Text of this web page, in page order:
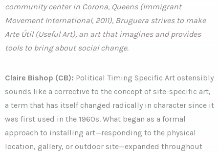
community center in Corona, Queens (Immigrant
Movement International, 2011), Bruguera strives to make
Arte Útil (Useful Art), an art that imagines and provides
tools to bring about social change.
Claire Bishop (CB): Political Timing Specific Art ostensibly
sounds like a corrective to the concept of site-specific art,
a term that has itself changed radically in character since it
was first used in the 1960s. What began as a formal
approach to installing art—responding to the physical
location, gallery, or outdoor site—expanded throughout